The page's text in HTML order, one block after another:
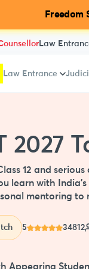
Freedom
Law
Law Entrance
2027
12 and
learn with
mentoring to
5 34812
Appearing